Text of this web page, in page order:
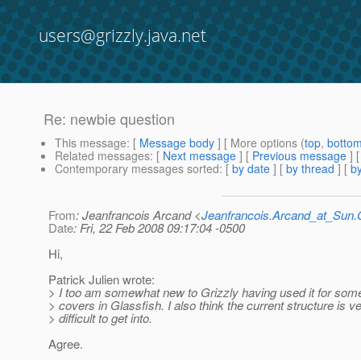
users@grizzly.java.net
Re: newbie question
This message: [ Message body ] [ More options (top,
Related messages: [ Next message ] [ Previous message ]
Contemporary messages sorted: [ by date ] [ by thread ] [
From: Jeanfrancois Arcand <
Date: Fri, 22 Feb 2008 09:17:04 -0500
Hi,
Patrick Julien wrote:
> I too am somewhat new to Grizzly having used it for
> covers in Glassfish. I also think the current structure is
> difficult to get into.
Agree.